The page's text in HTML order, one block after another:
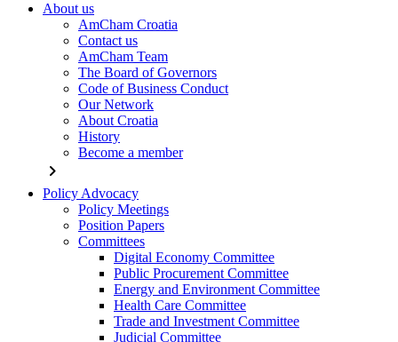
About us
AmCham Croatia
Contact us
AmCham Team
The Board of Governors
Code of Business Conduct
Our Network
About Croatia
History
Become a member
chevron_right
Policy Advocacy
Policy Meetings
Position Papers
Committees
Digital Economy Committee
Public Procurement Committee
Energy and Environment Committee
Health Care Committee
Trade and Investment Committee
Judicial Committee